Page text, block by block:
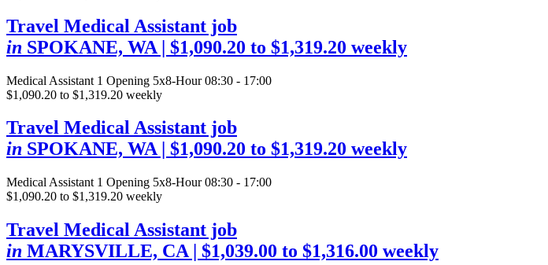
Travel Medical Assistant job
in SPOKANE, WA | $1,090.20 to $1,319.20 weekly
Medical Assistant 1 Opening 5x8-Hour 08:30 - 17:00
$1,090.20 to $1,319.20 weekly
Travel Medical Assistant job
in SPOKANE, WA| $1,090.20 to $1,319.20 weekly
Medical Assistant 1 Opening 5x8-Hour 08:30 - 17:00
$1,090.20 to $1,319.20 weekly
Travel Medical Assistant job
in MARYSVILLE, CA| $1,039.00 to $1,316.00 weekly